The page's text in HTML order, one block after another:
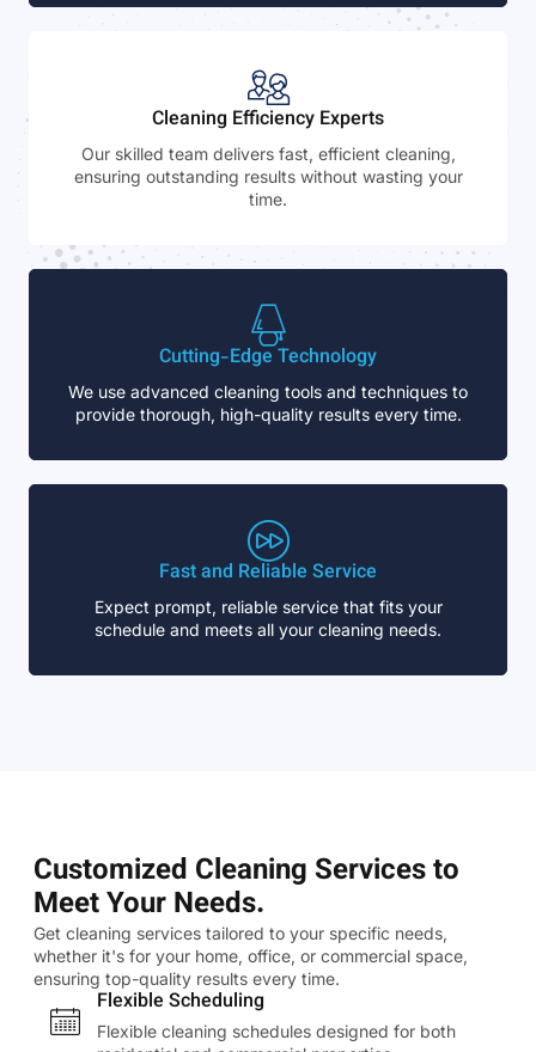
Cleaning Efficiency Experts
Our skilled team delivers fast, efficient cleaning,
ensuring outstanding results without wasting your
time.
Cutting-Edge Technology
We use advanced cleaning tools and techniques to
provide thorough, high-quality results every time.
Fast and Reliable Service
Expect prompt, reliable service that fits your
schedule and meets all your cleaning needs.
Customized Cleaning Services to
Meet Your Needs.
Get cleaning services tailored to your specific needs,
whether it's for your home, office, or commercial space,
ensuring top-quality results every time.
Flexible Scheduling
Flexible cleaning schedules designed for both